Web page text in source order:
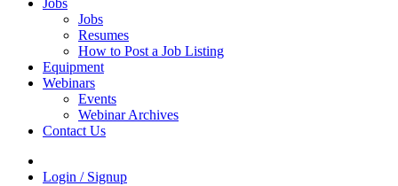
Jobs
Resumes
How to Post a Job Listing
Equipment
Webinars
Events
Webinar Archives
Contact Us
Login / Signup